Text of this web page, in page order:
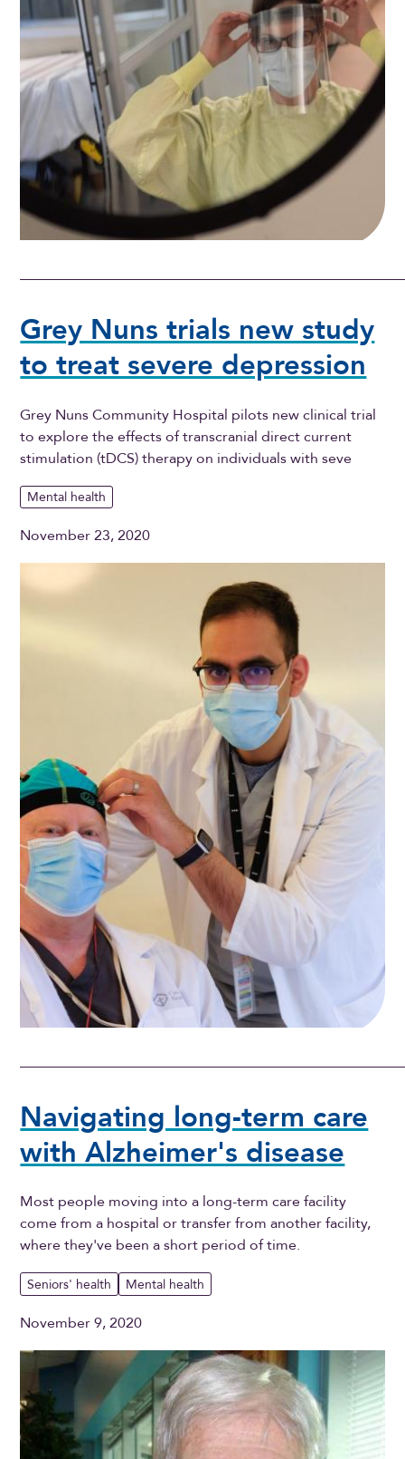
Grey Nuns trials new study
to treat severe depression
Grey Nuns Community Hospital pilots new clinical trial
to explore the effects of transcranial direct current
stimulation (tDCS) therapy on individuals with seve
Mental health
November 23, 2020
Navigating long-term care
with Alzheimer's disease
Most people moving into a long-term care facility
come from a hospital or transfer from another facility,
where they've been a short period of time.
Seniors' health Mental health
November 9, 2020